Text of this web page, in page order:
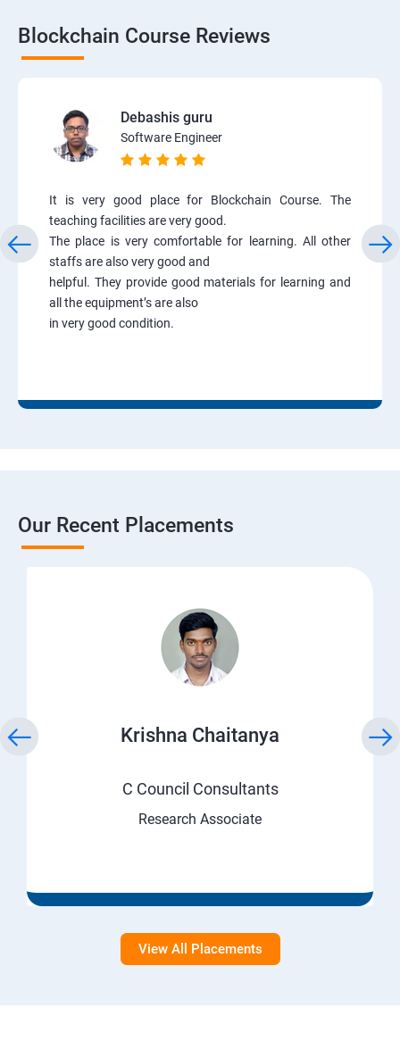
Blockchain Course Reviews
Debashis guru
Software Engineer
It is very good place for Blockchain Course. The
teaching facilities are very good.
The place is very comfortable for learning. All other
staffs are also very good and
helpful. They provide good materials for learning and
all the equipment’s are also
in very good condition.
Our Recent Placements
Krishna Chaitanya
C Council Consultants
Research Associate
View All Placements